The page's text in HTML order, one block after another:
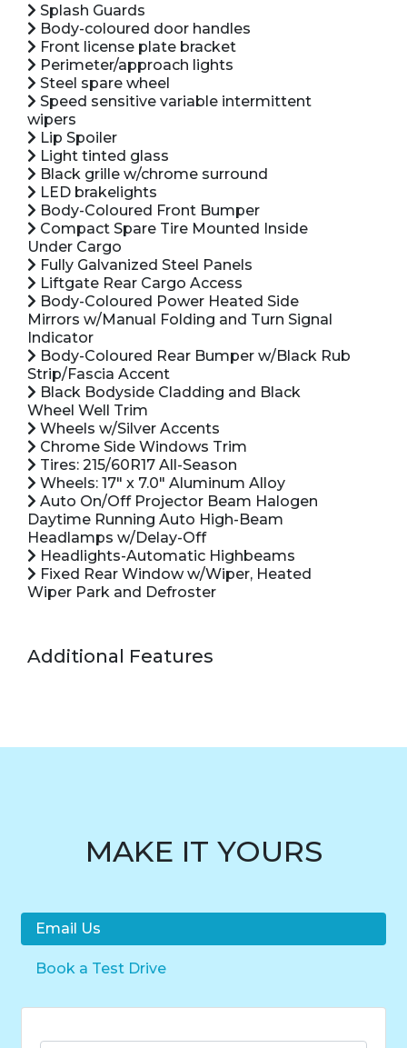
Splash Guards
Body-coloured door handles
Front license plate bracket
Perimeter/approach lights
Steel spare wheel
Speed sensitive variable intermittent
wipers
Lip Spoiler
Light tinted glass
Black grille w/chrome surround
LED brakelights
Body-Coloured Front Bumper
Compact Spare Tire Mounted Inside
Under Cargo
Fully Galvanized Steel Panels
Liftgate Rear Cargo Access
Body-Coloured Power Heated Side
Mirrors w/Manual Folding and Turn Signal
Indicator
Body-Coloured Rear Bumper w/Black Rub
Strip/Fascia Accent
Black Bodyside Cladding and Black
Wheel Well Trim
Wheels w/Silver Accents
Chrome Side Windows Trim
Tires: 215/60R17 All-Season
Wheels: 17" x 7.0" Aluminum Alloy
Auto On/Off Projector Beam Halogen
Daytime Running Auto High-Beam
Headlamps w/Delay-Off
Headlights-Automatic Highbeams
Fixed Rear Window w/Wiper, Heated
Wiper Park and Defroster
Additional Features
MAKE IT YOURS
Email Us
Book a Test Drive